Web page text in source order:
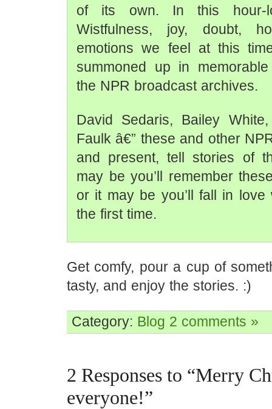
of its own. In this hour-
Wistfulness, joy, doubt,
emotions we feel at this
summoned up in
the NPR broadcast archives.
David Sedaris, Bailey
Faulk â€” these and other
and present, tell stories of
may be you’ll remember
or it may be you’ll fall in love
the first time.
Get comfy, pour a cup of
tasty, and enjoy the stories. :)
Category: Blog 2 comments »
2 Responses to “Merry
everyone!”